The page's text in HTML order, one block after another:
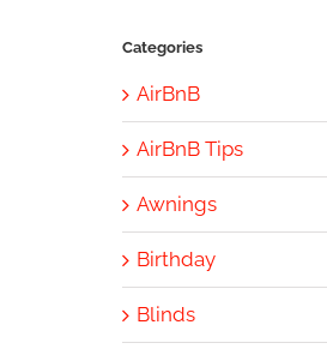
Categories
AirBnB
AirBnB Tips
Awnings
Birthday
Blinds